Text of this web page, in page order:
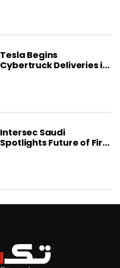
Tesla Begins
Cybertruck Deliveries in
Intersec Saudi
Spotlights Future of Fire